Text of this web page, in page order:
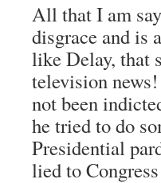
All that I am
disgrace and is
like Delay, that
television
not been
he tried to do
Presidential
lied to